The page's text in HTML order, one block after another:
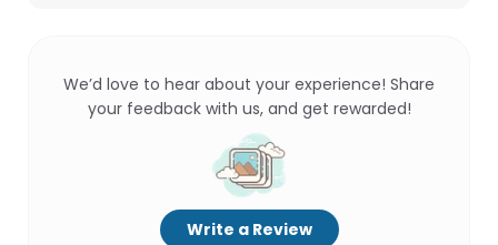
We’d love to hear about your experience! Share
your feedback with us, and get rewarded!
Write a Review